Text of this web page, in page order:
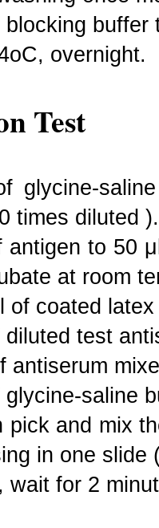
buffer
overnight.
Test
glycine-
times diluted ).
antigen to 50
at room
of coated
test
antiserum
saline
pick and mix
in one slide
wait for 2